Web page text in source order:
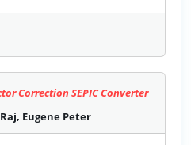
Correction SEPIC Converter
Eugene Peter